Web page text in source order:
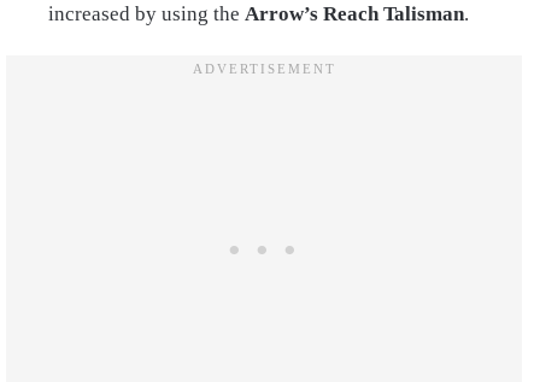
increased by using the Arrow’s Reach Talisman.